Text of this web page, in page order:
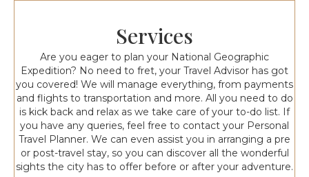
Services
Are you eager to plan your National Geographic
Expedition? No need to fret, your Travel Advisor has got
you covered! We will manage everything, from payments
and flights to transportation and more. All you need to do
is kick back and relax as we take care of your to-do list. If
you have any queries, feel free to contact your Personal
Travel Planner. We can even assist you in arranging a pre
or post-travel stay, so you can discover all the wonderful
sights the city has to offer before or after your adventure.